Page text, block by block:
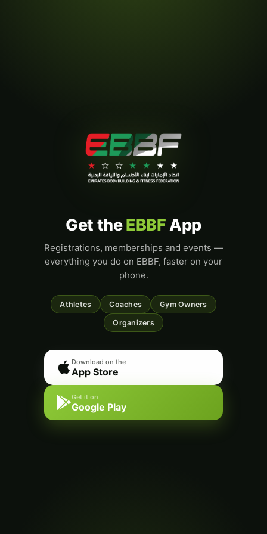
Get theEBBFApp
Registrations, memberships and events —
everything you do on EBBF, faster on your
phone.
Athletes Coaches Gym Owners
Organizers
Download on the
App Store
Get it on
Google Play